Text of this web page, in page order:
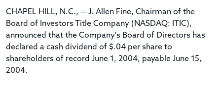
CHAPEL HILL, N.C., -- J. Allen Fine, Chairman of the
Board of Investors Title Company (NASDAQ: ITIC),
announced that the Company's Board of Directors has
declared a cash dividend of $.04 per share to
shareholders of record June 1, 2004, payable June 15,
2004.